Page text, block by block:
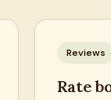
Reviews
Rate